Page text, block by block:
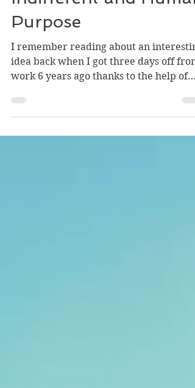
Indifferent and Human
Purpose
I remember reading about an
idea back when I got three days off from
work 6 years ago thanks to the help of